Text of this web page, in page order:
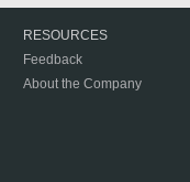
RESOURCES
Feedback
About the Company